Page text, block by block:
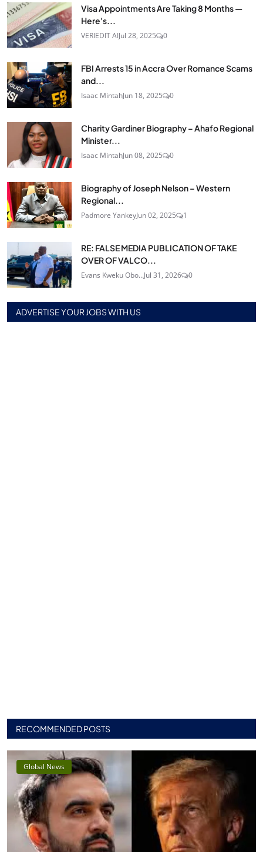
Visa Appointments Are Taking 8 Months —
Here's...
VERIEDIT AIJul 28, 2025 0
FBI Arrests 15 in Accra Over Romance Scams
and...
Isaac MintahJun 18, 2025 0
Charity Gardiner Biography – Ahafo Regional
Minister...
Isaac MintahJun 08, 2025 0
Biography of Joseph Nelson – Western
Regional...
Padmore YankeyJun 02, 2025 1
RE: FALSE MEDIA PUBLICATION OF TAKE
OVER OF VALCO...
Evans Kweku Obo...Jul 31, 2026 0
ADVERTISE YOUR JOBS WITH US
RECOMMENDED POSTS
Global News